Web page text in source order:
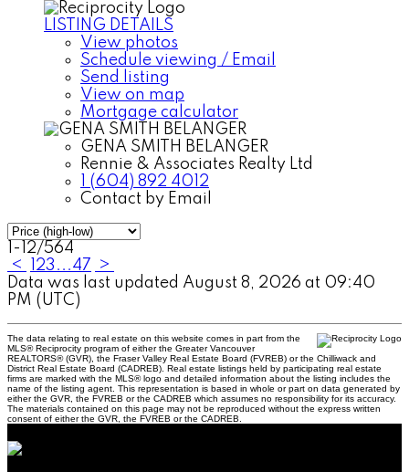
LISTING DETAILS
View photos
Schedule viewing / Email
Send listing
View on map
Mortgage calculator
GENA SMITH BELANGER
Rennie & Associates Realty Ltd
1 (604) 892 4012
Contact by Email
1-12/564
<
23 ...47
>
Data was last updated August 8, 2026 at 09:40
PM (UTC)
The data relating to real estate on this website comes in part from the
MLS® Reciprocity program of either the Greater Vancouver
REALTORS® (GVR), the Fraser Valley Real Estate Board (FVREB) or the Chilliwack and
District Real Estate Board (CADREB). Real estate listings held by participating real estate
firms are marked with the MLS® logo and detailed information about the listing includes the
name of the listing agent. This representation is based in whole or part on data generated by
either the GVR, the FVREB or the CADREB which assumes no responsibility for its accuracy.
The materials contained on this page may not be reproduced without the express written
consent of either the GVR, the FVREB or the CADREB.